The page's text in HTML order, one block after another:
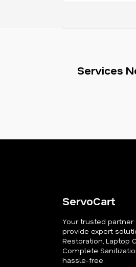
Services
ServoCart
Your trusted
provide expert
Restoration, Laptop
Complete
hassle-free.